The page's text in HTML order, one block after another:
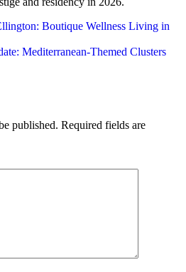
Boutique Wellness Living in
Mediterranean-Themed Clusters
published. Required fields are